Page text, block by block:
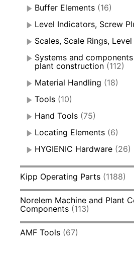
Buffer Elements (16)
Level Indicators, Screw
Scales, Scale Rings,
Systems and
plant construction (112)
Material Handling (18)
Tools (10)
Hand Tools (75)
Locating Elements (6)
HYGIENIC Hardware (26)
Kipp Operating Parts (1188)
Norelem Machine and Plant
Components (113)
AMF Tools (67)